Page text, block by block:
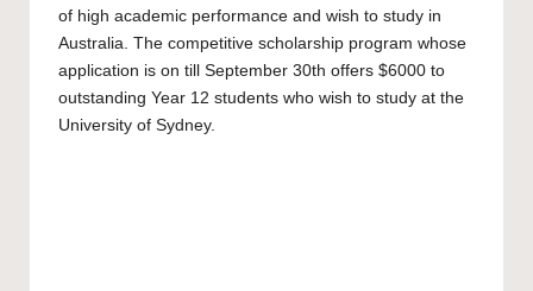
of high academic performance and wish to study in
Australia. The competitive scholarship program whose
application is on till September 30th offers $6000 to
outstanding Year 12 students who wish to study at the
University of Sydney.